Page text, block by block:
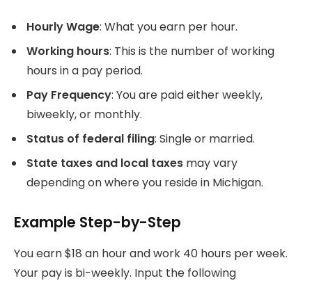
Hourly Wage: What you earn per hour.
Working hours: This is the number of working
hours in a pay period.
Pay Frequency: You are paid either weekly,
biweekly, or monthly.
Status of federal filing: Single or married.
State taxes and local taxes may vary
depending on where you reside in Michigan.
Example Step-by-Step
You earn $18 an hour and work 40 hours per week.
Your pay is bi-weekly. Input the following